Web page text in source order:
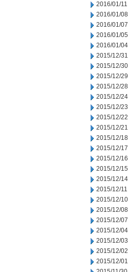
2016/01/11
2016/01/08
2016/01/07
2016/01/05
2016/01/04
2015/12/31
2015/12/30
2015/12/29
2015/12/28
2015/12/24
2015/12/23
2015/12/22
2015/12/21
2015/12/18
2015/12/17
2015/12/16
2015/12/15
2015/12/14
2015/12/11
2015/12/10
2015/12/08
2015/12/07
2015/12/04
2015/12/03
2015/12/02
2015/12/01